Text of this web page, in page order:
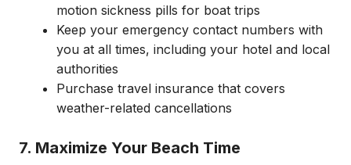
motion sickness pills for boat trips
Keep your emergency contact numbers with
you at all times, including your hotel and local
authorities
Purchase travel insurance that covers
weather-related cancellations
7. Maximize Your Beach Time